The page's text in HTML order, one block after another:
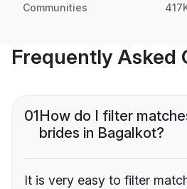
Communities
Frequently Asked
01How do I filter
brides in Bagalkot?
It is very easy to filter